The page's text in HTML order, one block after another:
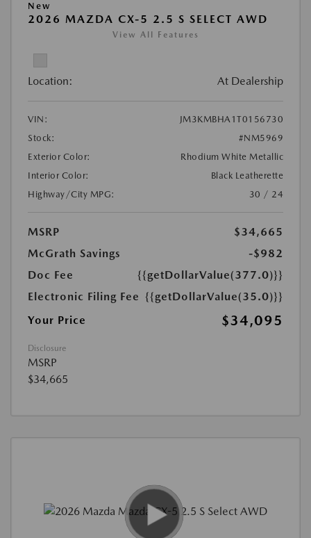
New
2026 MAZDA CX-5 2.5 S SELECT AWD
View All Features
Location: At Dealership
VIN:
JM3KMBHA1T0156730
Stock:
#NM5969
Exterior Color:
Rhodium White Metallic
Interior Color:
Black Leatherette
Highway/City MPG:
30 / 24
MSRP
$34,665
McGrath Savings
-$982
Doc Fee
{{getDollarValue(377.0)}}
Electronic Filing Fee {{getDollarValue(35.0)}}
Your Price
$34,095
Disclosure
MSRP
$34,665